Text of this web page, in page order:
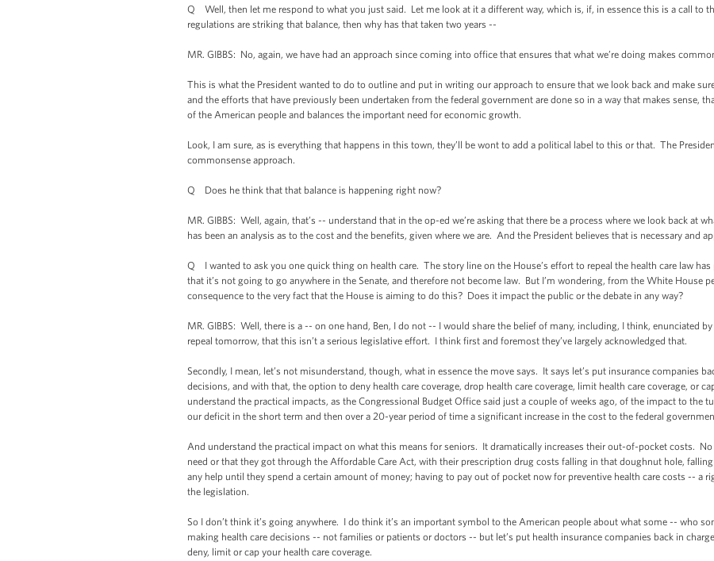
Q Well, then let me respond to what you just said. Let me look at it a different way, which is, if, in essence this is a call to
regulations are striking that balance, then why has that taken two years --
MR. GIBBS: No, again, we have had an approach since coming into office that ensures that what we’re doing makes
This is what the President wanted to do to outline and put in writing our approach to ensure that we look back and make
and the efforts that have previously been undertaken from the federal government are done so in a way that makes sense,
of the American people and balances the important need for economic growth.
Look, I am sure, as is everything that happens in this town, they’ll be wont to add a political label to this or that. The
commonsense approach.
Q Does he think that that balance is happening right now?
MR. GIBBS: Well, again, that’s -- understand that in the op-ed we’re asking that there be a process where we look back at
has been an analysis as to the cost and the benefits, given where we are. And the President believes that is necessary and
Q I wanted to ask you one quick thing on health care. The story line on the House’s effort to repeal the health care law
that it’s not going to go anywhere in the Senate, and therefore not become law. But I’m wondering, from the White House
consequence to the very fact that the House is aiming to do this? Does it impact the public or the debate in any way?
MR. GIBBS: Well, there is a -- on one hand, Ben, I do not -- I would share the belief of many, including, I think, enunciated
repeal tomorrow, that this isn’t a serious legislative effort. I think first and foremost they’ve largely acknowledged that.
Secondly, I mean, let’s not misunderstand, though, what in essence the move says. It says let’s put insurance companies
decisions, and with that, the option to deny health care coverage, drop health care coverage, limit health care coverage, or
understand the practical impacts, as the Congressional Budget Office said just a couple of weeks ago, of the impact to the
our deficit in the short term and then over a 20-year period of time a significant increase in the cost to the federal
And understand the practical impact on what this means for seniors. It dramatically increases their out-of-pocket costs.
need or that they got through the Affordable Care Act, with their prescription drug costs falling in that doughnut hole,
any help until they spend a certain amount of money; having to pay out of pocket now for preventive health care costs -- a
the legislation.
So I don’t think it’s going anywhere. I do think it’s an important symbol to the American people about what some -- who
making health care decisions -- not families or patients or doctors -- but let’s put health insurance companies back in
deny, limit or cap your health care coverage.